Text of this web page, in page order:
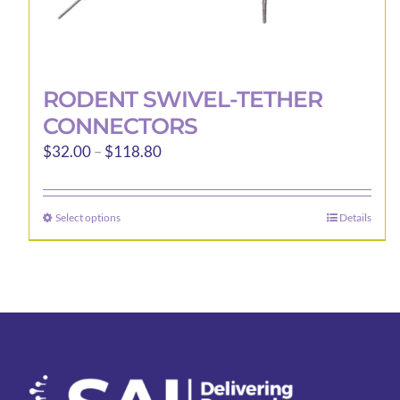
RODENT SWIVEL-TETHER
CONNECTORS
$32.00– $118.80Price
$32.00
$118.80
Select optionsThis
product
variants.
may
Details